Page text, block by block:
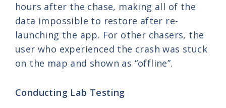
hours after the chase, making all of the
data impossible to restore after re-
launching the app. For other chasers, the
user who experienced the crash was stuck
on the map and shown as “offline”.
Conducting Lab Testing